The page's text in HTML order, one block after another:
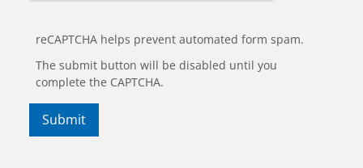
reCAPTCHA helps prevent automated form spam.
The submit button will be disabled until you
complete the CAPTCHA.